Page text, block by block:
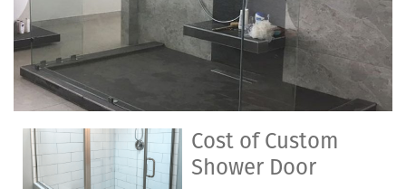
Cost of Custom
Shower Door